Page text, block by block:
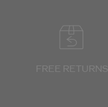
FREE RETURNS